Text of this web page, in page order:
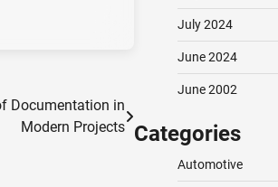
Documentation in
Modern Projects
July 2024
June 2024
June 2002
Categories
Automotive